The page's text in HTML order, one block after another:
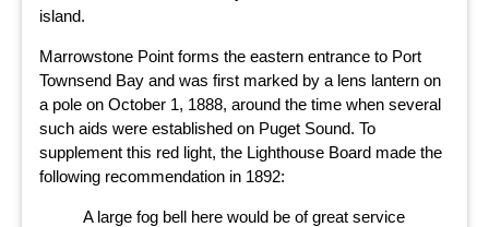
island.
Marrowstone Point forms the eastern entrance to Port
Townsend Bay and was first marked by a lens lantern on
a pole on October 1, 1888, around the time when several
such aids were established on Puget Sound. To
supplement this red light, the Lighthouse Board made the
following recommendation in 1892:
A large fog bell here would be of great service